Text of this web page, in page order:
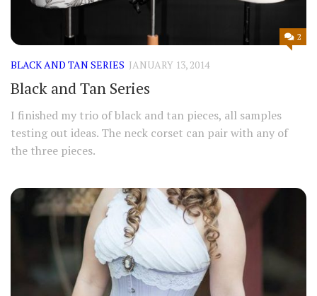
2
BLACK AND TAN SERIES JANUARY 13, 2014
Black and Tan Series
I finished my trio of black and tan pieces, all samples
testing out ideas. The neck corset can pair with any of
the three pieces.